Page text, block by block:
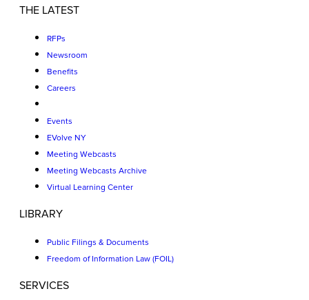
THE LATEST
RFPs
Newsroom
Benefits
Careers
Events
EVolve NY
Meeting Webcasts
Meeting Webcasts Archive
Virtual Learning Center
LIBRARY
Public Filings & Documents
Freedom of Information Law (FOIL)
SERVICES